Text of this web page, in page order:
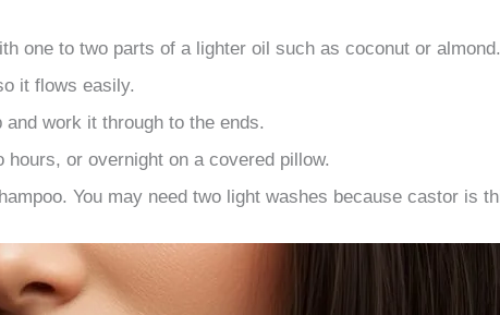
one to two parts of a lighter oil such as coconut or almond.
it flows easily.
work it through to the ends.
hours, or overnight on a covered pillow.
You may need two light washes because castor is